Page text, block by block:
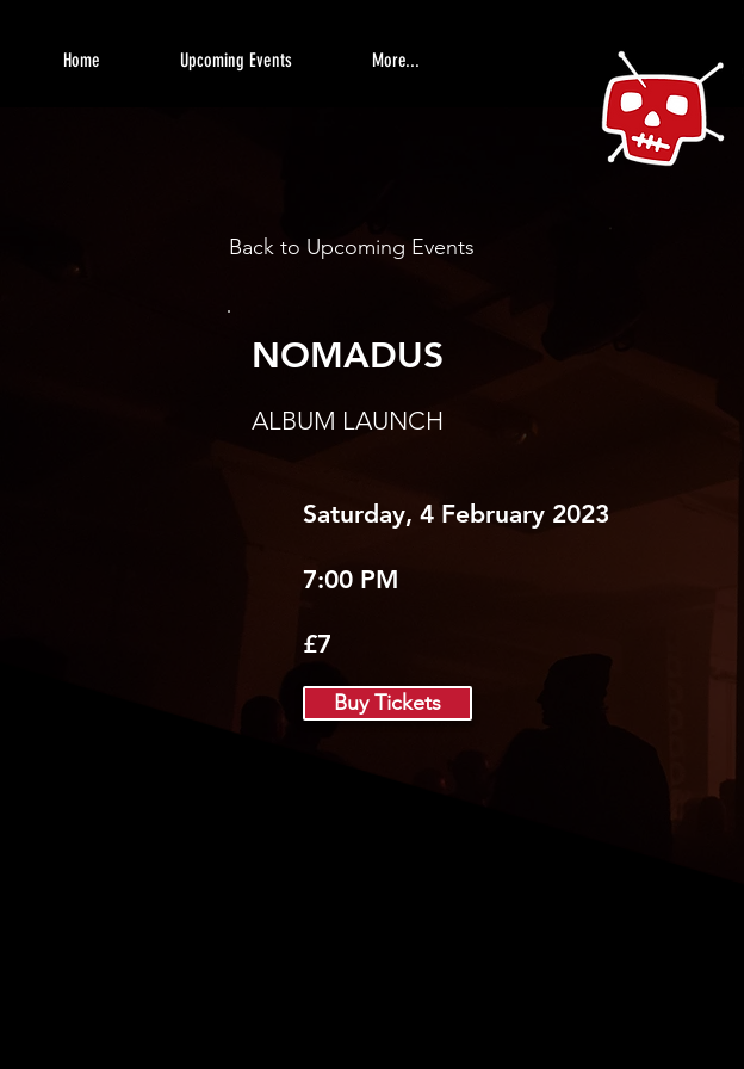
Home Upcoming Events More...
Back to Upcoming Events
NOMADUS
ALBUM LAUNCH
Saturday, 4 February 2023
7:00 PM
£7
Buy Tickets